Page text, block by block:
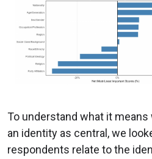
To understand what it
an identity as central, we
respondents relate to the